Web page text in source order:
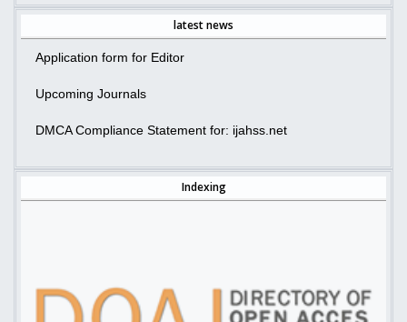
latest news
Application form for Editor
Upcoming Journals
DMCA Compliance Statement for: ijahss.net
Indexing